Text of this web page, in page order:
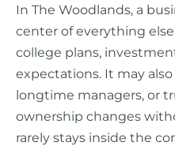
In The Woodlands, a
center of everything
college plans,
expectations. It may
longtime managers, or
ownership changes
rarely stays inside the